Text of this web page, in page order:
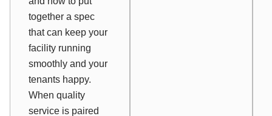
together a spec
that can keep your
facility running
smoothly and your
tenants happy.
When quality
service is paired